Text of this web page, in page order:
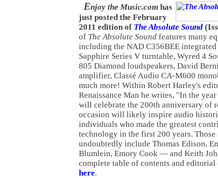
Enjoy the Music.com has
just posted the February
2011 edition of The Absolute Sound
of The Absolute Sound features many
including the NAD C356BEE
Sapphire Series V turntable, Wyred 4
805 Diamond loudspeakers, David
amplifier, Classé Audio CA-M600
much more! Within Robert Harley's
Renaissance Man he writes, "In the
will celebrate the 200th anniversary of
occasion will likely inspire audio
individuals who made the greatest
technology in the first 200 years.
undoubtedly include Thomas Edison,
Blumlein, Emory Cook — and Keith
complete table of contents and
here.